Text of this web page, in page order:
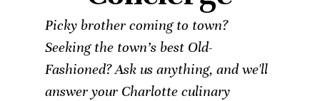
Picky brother coming to town?
Seeking the town’s best Old-
Fashioned? Ask us anything, and we'll
answer your Charlotte culinary